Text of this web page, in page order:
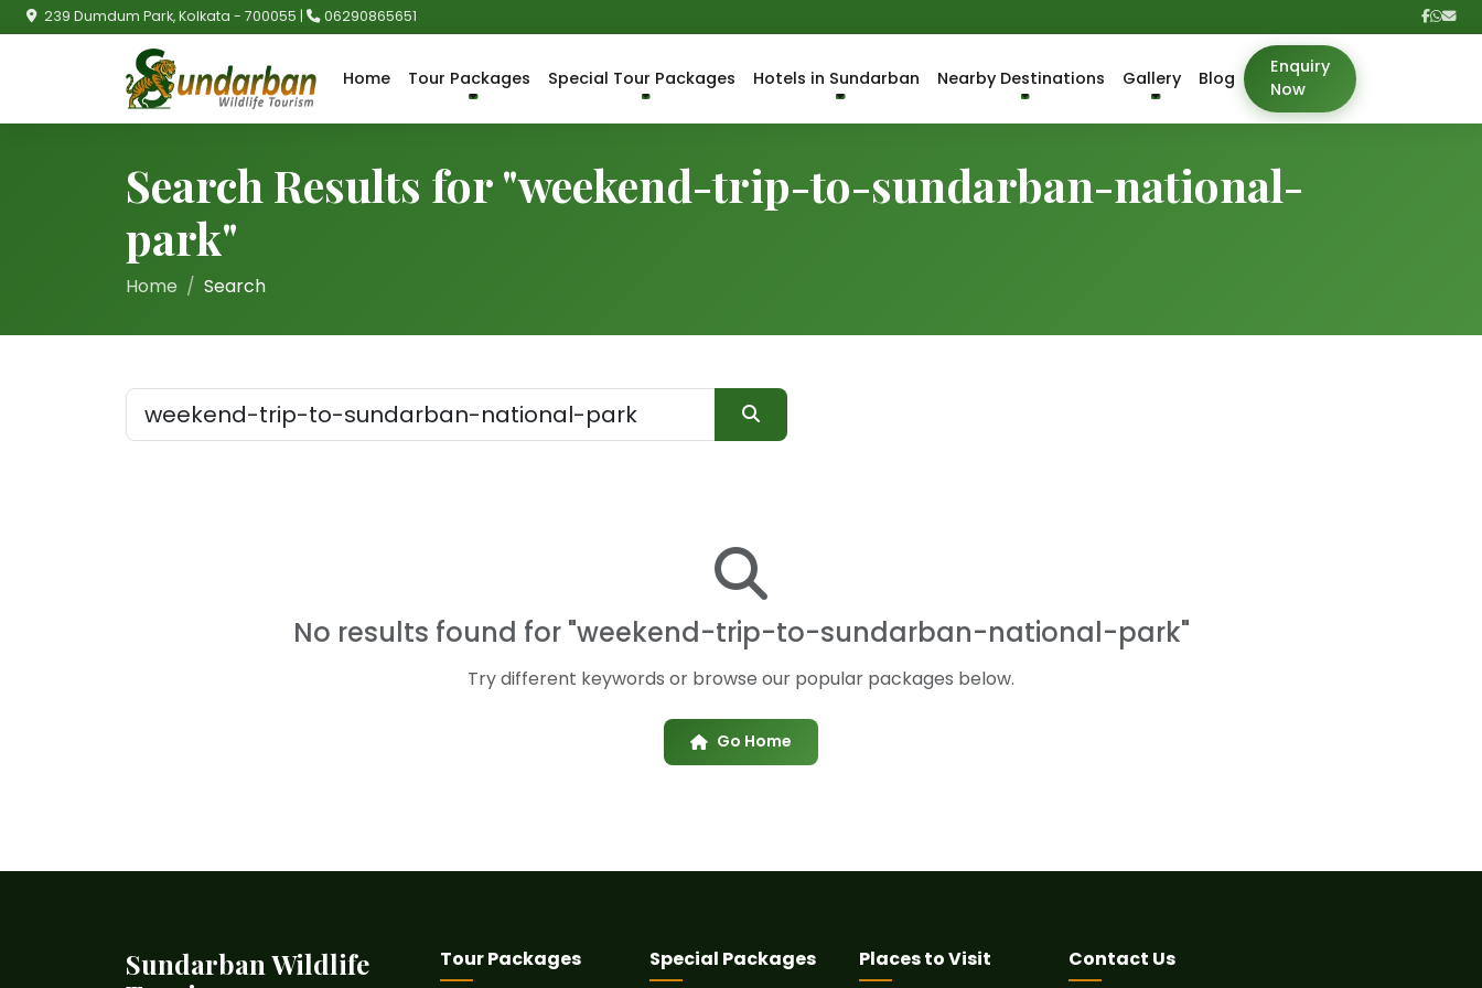
239 Dumdum Park, Kolkata - 700055 | 06290865651
Home Tour Packages Special Tour Packages Hotels in Sundarban Nearby Destinations Gallery Blog
Enquiry
Now
Search Results for "weekend-trip-to-sundarban-national-
park"
Home Search
No results found for "weekend-trip-to-sundarban-national-park"
Try different keywords or browse our popular packages below.
Go Home
Sundarban Wildlife
Tour Packages Special Packages Places to Visit Contact Us